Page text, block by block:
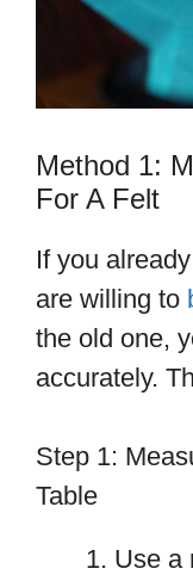
Method 1:
For A Felt
If you
are willing to
the old one,
accurately.
Step 1:
Table
Use a